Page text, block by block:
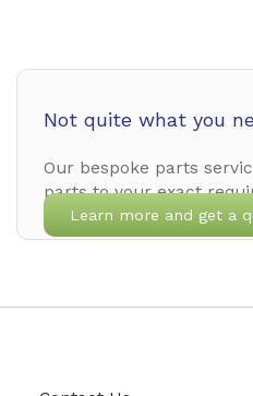
Not quite what you
Our bespoke parts
parts to your exact
Learn more and get a